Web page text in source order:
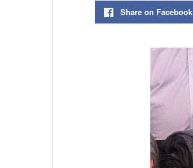
Share on Facebook